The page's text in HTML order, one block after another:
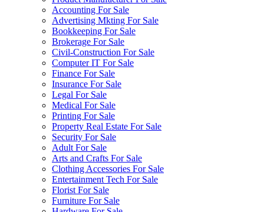
Accounting For Sale
Advertising Mkting For Sale
Bookkeeping For Sale
Brokerage For Sale
Civil-Construction For Sale
Computer IT For Sale
Finance For Sale
Insurance For Sale
Legal For Sale
Medical For Sale
Printing For Sale
Property Real Estate For Sale
Security For Sale
Adult For Sale
Arts and Crafts For Sale
Clothing Accessories For Sale
Entertainment Tech For Sale
Florist For Sale
Furniture For Sale